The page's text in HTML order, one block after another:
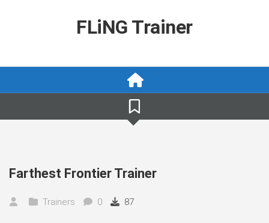
FLiNG Trainer
Farthest Frontier Trainer
Trainers 0 87